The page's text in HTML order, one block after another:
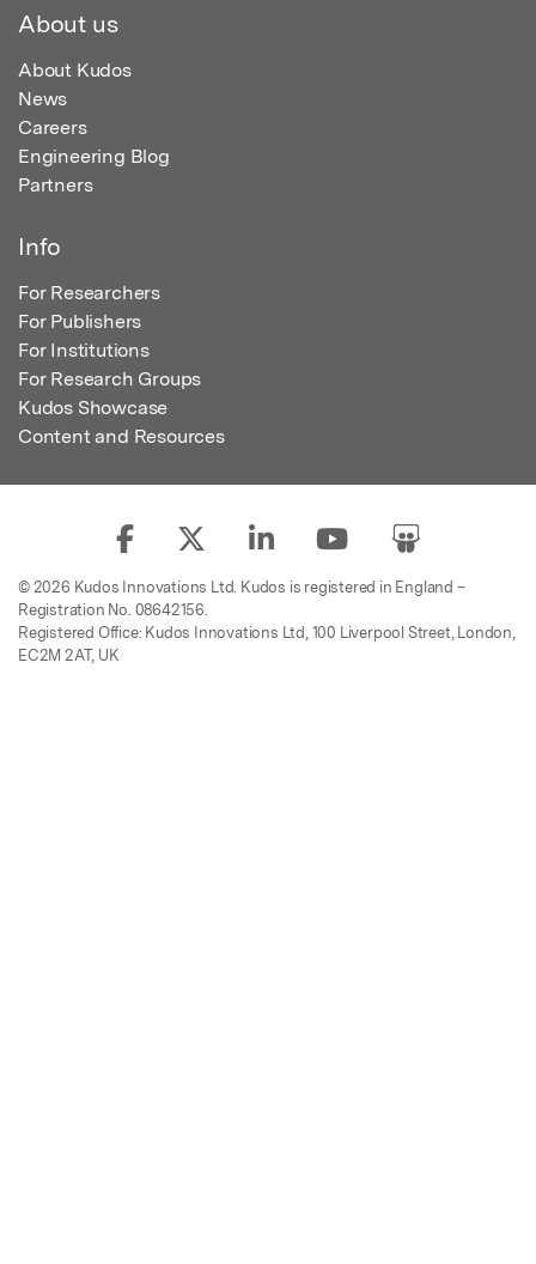
About us
About Kudos
News
Careers
Engineering Blog
Partners
Info
For Researchers
For Publishers
For Institutions
For Research Groups
Kudos Showcase
Content and Resources
© 2026 Kudos Innovations Ltd. Kudos is registered in England –
Registration No. 08642156.
Registered Office: Kudos Innovations Ltd, 100 Liverpool Street, London,
EC2M 2AT, UK